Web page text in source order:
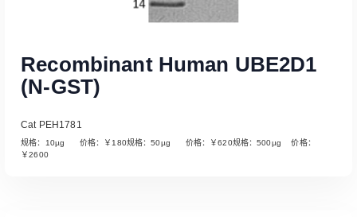
Recombinant Human UBE2D1
(N-GST)
Cat PEH1781
规格：10µg 价格：￥180规格：50µg 价格：￥620规格：500µg 价格：
￥2600